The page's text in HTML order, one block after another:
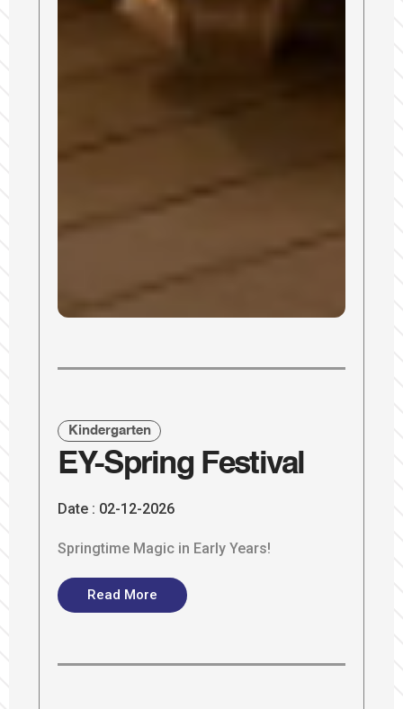
Kindergarten
EY-Spring Festival
Date : 02-12-2026
Springtime Magic in Early Years!
Read More